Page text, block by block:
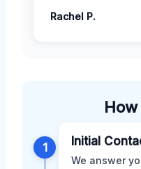
Rachel P.
1 Initial
We answer